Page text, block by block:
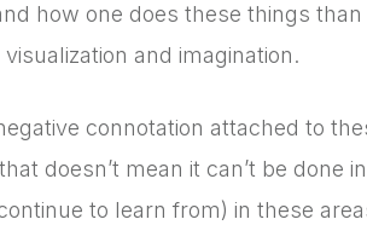
how one does these things
and imagination.
connotation attached to
doesn’t mean it can’t be done
to learn from) in these